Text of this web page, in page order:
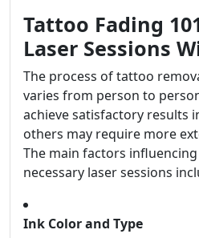
Tattoo Fading
Laser Sessions
The process of tattoo
varies from person to
achieve satisfactory results
others may require more
The main factors
necessary laser sessions
Ink Color and Type